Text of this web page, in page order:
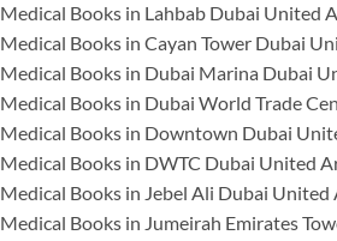
Medical Books in Lahbab Dubai United
Medical Books in Cayan Tower Dubai
Medical Books in Dubai Marina Dubai
Medical Books in Dubai World Trade
Medical Books in Downtown Dubai
Medical Books in DWTC Dubai United
Medical Books in Jebel Ali Dubai United
Medical Books in Jumeirah Emirates